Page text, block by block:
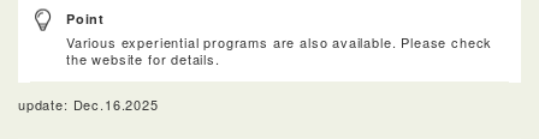
Point
Various experiential programs are also available. Please check
the website for details.
update: Dec.16.2025